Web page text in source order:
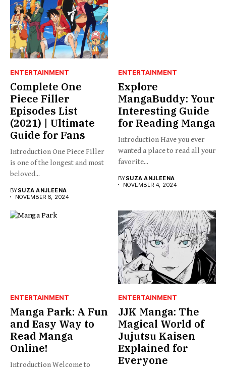
ENTERTAINMENT
Complete One
Piece Filler
Episodes List
(2021) | Ultimate
Guide for Fans
Introduction One Piece Filler
is one of the longest and most
beloved...
BYSUZA ANJLEENA
NOVEMBER 6, 2024
ENTERTAINMENT
Explore
MangaBuddy: Your
Interesting Guide
for Reading Manga
Introduction Have you ever
wanted a place to read all your
favorite...
BYSUZA ANJLEENA
NOVEMBER 4, 2024
ENTERTAINMENT
Manga Park: A Fun
and Easy Way to
Read Manga
Online!
Introduction Welcome to
ENTERTAINMENT
JJK Manga: The
Magical World of
Jujutsu Kaisen
Explained for
Everyone